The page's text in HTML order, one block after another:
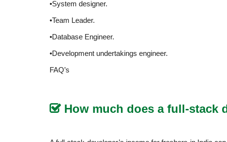
•System designer.
•Team Leader.
•Database Engineer.
•Development undertakings engineer.
FAQ’s
How much does a full-stack